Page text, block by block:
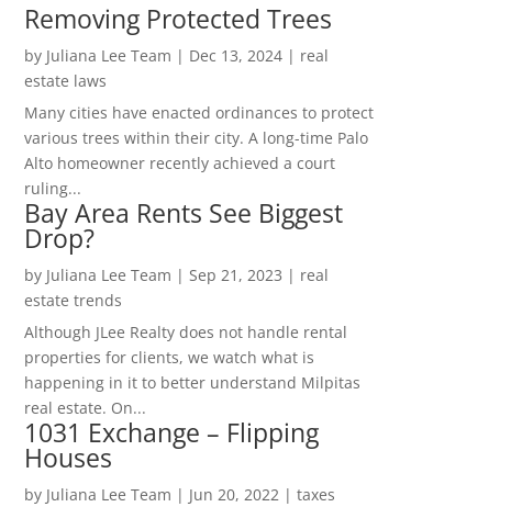
Removing Protected Trees
by Juliana Lee Team | Dec 13, 2024| real
estate laws
Many cities have enacted ordinances to protect
various trees within their city. A long-time Palo
Alto homeowner recently achieved a court
ruling...
Bay Area Rents See Biggest
Drop?
by Juliana Lee Team | Sep 21, 2023 | real
estate trends
Although JLee Realty does not handle rental
properties for clients, we watch what is
happening in it to better understand Milpitas
real estate. On...
1031 Exchange – Flipping
Houses
by Juliana Lee Team | Jun 20, 2022| taxes